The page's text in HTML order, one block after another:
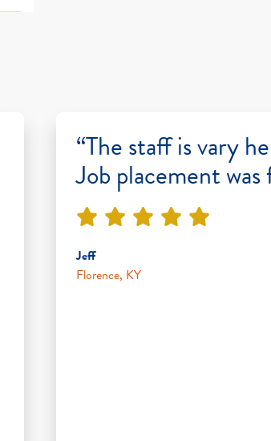
“The staff is vary
Job placement was
Jeff
Florence, KY